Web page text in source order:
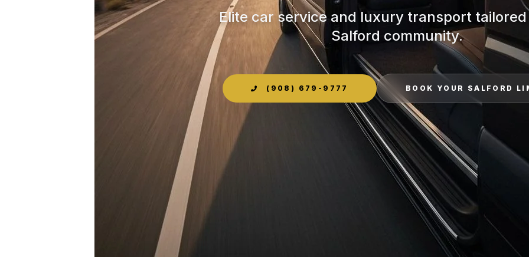
Elite car service and luxury transport
Salford community.
(908) 679-9777 BOOK YOUR SALFORD